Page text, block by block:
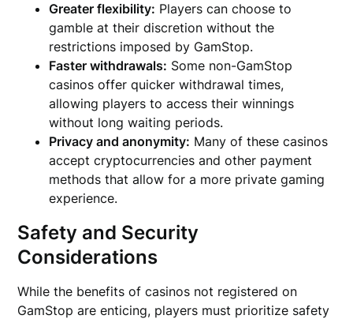
Greater flexibility: Players can choose to
gamble at their discretion without the
restrictions imposed by GamStop.
Faster withdrawals: Some non-GamStop
casinos offer quicker withdrawal times,
allowing players to access their winnings
without long waiting periods.
Privacy and anonymity: Many of these casinos
accept cryptocurrencies and other payment
methods that allow for a more private gaming
experience.
Safety and Security
Considerations
While the benefits of casinos not registered on
GamStop are enticing, players must prioritize safety